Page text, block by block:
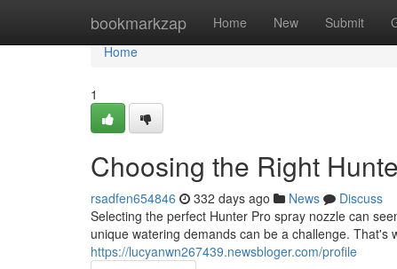
bookmarkzap Home New Submit
Home
Home
1
Choosing the Right
rsadfen654846 332 days ago News
Discuss
Selecting the perfect Hunter Pro spray nozzle can
unique watering demands can be a challenge. That's
https://lucyanwn267439.newsbloger.com/profile